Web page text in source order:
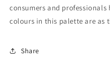
consumers and professionals
colours in this palette are as
Share